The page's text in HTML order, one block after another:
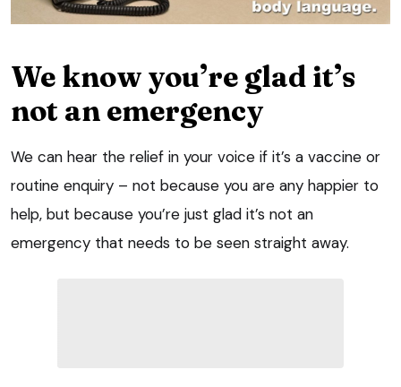
We know you’re glad it’s
not an emergency
We can hear the relief in your voice if it’s a vaccine or
routine enquiry – not because you are any happier to
help, but because you’re just glad it’s not an
emergency that needs to be seen straight away.